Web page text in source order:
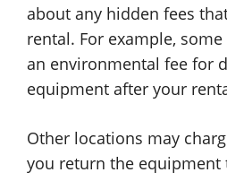
about any hidden fees
rental. For example,
an environmental fee for
equipment after your
Other locations may
you return the